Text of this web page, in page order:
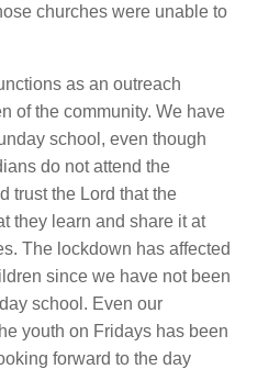
churches were unable to
as an outreach
of the community. We have
school, even though
do not attend the
trust the Lord that the
they learn and share it at
The lockdown has affected
since we have not been
school. Even our
youth on Fridays has been
forward to the day